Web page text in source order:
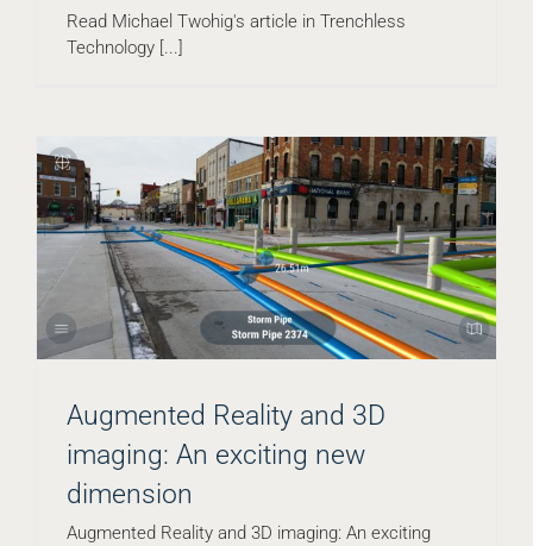
Read Michael Twohig's article in Trenchless
Technology [...]
Augmented Reality and 3D
imaging: An exciting new
dimension
Augmented Reality and 3D imaging: An exciting